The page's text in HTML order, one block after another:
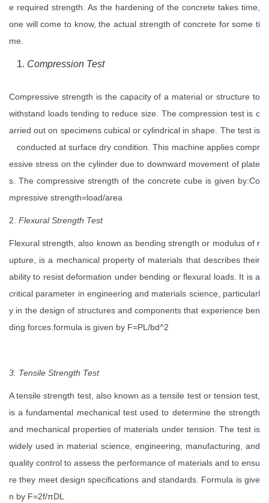
e required strength. As the hardening of the concrete takes time,
one will come to know, the actual strength of concrete for some ti
me.
Compression Test
Compressive strength is the capacity of a material or structure to
withstand loads tending to reduce size. The compression test is c
arried out on specimens cubical or cylindrical in shape. The test is
conducted at surface dry condition. This machine applies compr
essive stress on the cylinder due to downward movement of plate
s. The compressive strength of the concrete cube is given by:Co
mpressive strength=load/area
2. Flexural Strength Test
Flexural strength, also known as bending strength or modulus of r
upture, is a mechanical property of materials that describes their
ability to resist deformation under bending or flexural loads. It is a
critical parameter in engineering and materials science, particularl
y in the design of structures and components that experience ben
ding forces.formula is given by F=PL/bd^2
3. Tensile Strength Test
A tensile strength test, also known as a tensile test or tension test,
is a fundamental mechanical test used to determine the strength
and mechanical properties of materials under tension. The test is
widely used in material science, engineering, manufacturing, and
quality control to assess the performance of materials and to ensu
re they meet design specifications and standards. Formula is give
n by F=2f/πDL